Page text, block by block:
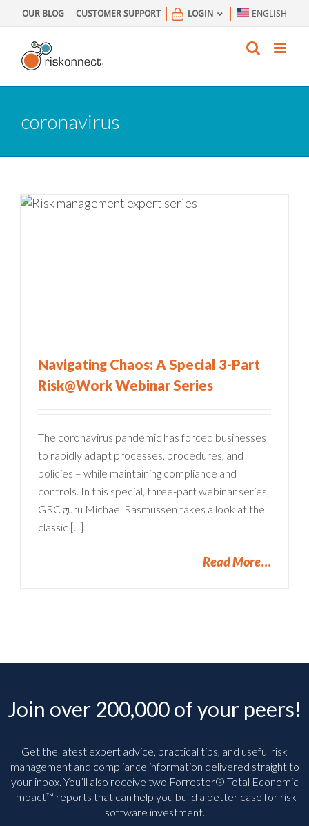
to
content
OUR BLOG CUSTOMER SUPPORT LOGIN ENGLISH
coronavirus
Navigating Chaos: A Special 3-Part
Risk@Work Webinar Series
The coronavirus pandemic has forced businesses
to rapidly adapt processes, procedures, and
policies – while maintaining compliance and
controls. In this special, three-part webinar series,
GRC guru Michael Rasmussen takes a look at the
classic [...]
Read More
Join over 200,000 of your peers!
Get the latest expert advice, practical tips, and useful risk
management and compliance information delivered straight to
your inbox. You’ll also receive two Forrester® Total Economic
Impact™ reports that can help you build a better case for risk
software investment.